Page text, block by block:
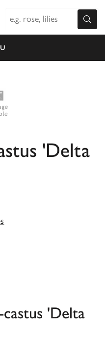
'Delta
castus 'Delta